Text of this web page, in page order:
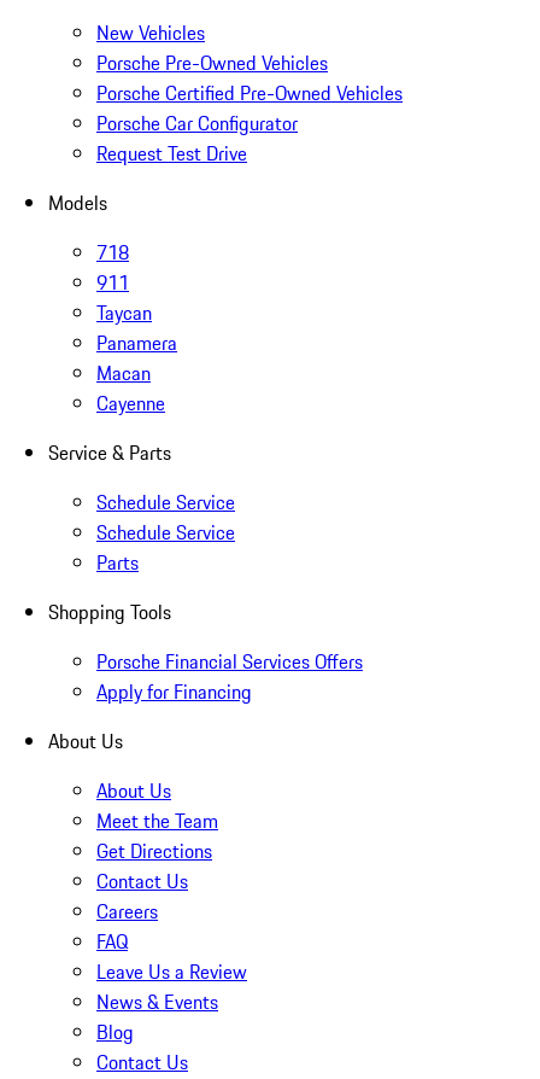
New Vehicles
Porsche Pre-Owned Vehicles
Porsche Certified Pre-Owned Vehicles
Porsche Car Configurator
Request Test Drive
Models
718
911
Taycan
Panamera
Macan
Cayenne
Service & Parts
Schedule Service
Schedule Service
Parts
Shopping Tools
Porsche Financial Services Offers
Apply for Financing
About Us
About Us
Meet the Team
Get Directions
Contact Us
Careers
FAQ
Leave Us a Review
News & Events
Blog
Contact Us